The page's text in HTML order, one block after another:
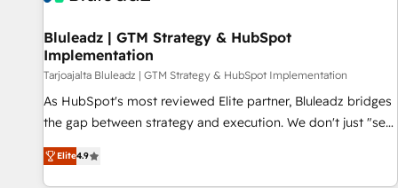
future.” Others agree it is proof of trust built through
measurable impact.
Bluleadz | GTM Strategy & HubSpot
Implementation
Tarjoajalta Bluleadz | GTM Strategy & HubSpot Implementation
As HubSpot's most reviewed Elite partner, Bluleadz bridges
the gap between strategy and execution. We don't just "set
up tools" — we install the GTM Operating System (GTM OS)
to align your leadership and engineer a portal that drives
Elite4.9